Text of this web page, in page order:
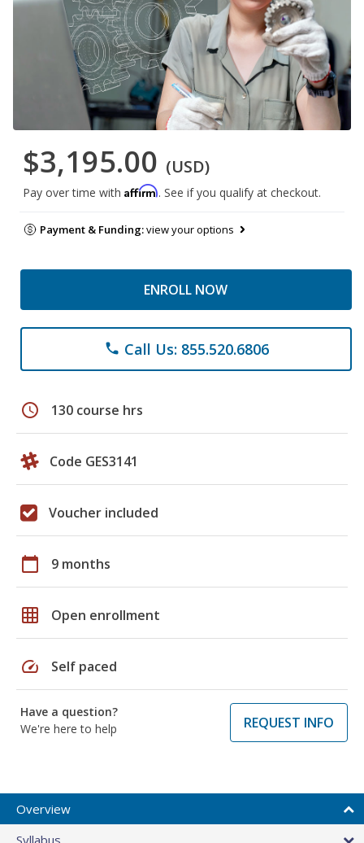
$3,195.00 (USD)
Pay over time with Affirm. See if you qualify at checkout.
Payment & Funding:view your options
ENROLL NOW
phone Call Us: 855.520.6806
schedule 130 course hrs
Code GES3141
Voucher included
calendar_today 9 months
grid_on Open enrollment
speed Self paced
Have a question?
We're here to help
REQUEST INFO
Overview
Syllabus